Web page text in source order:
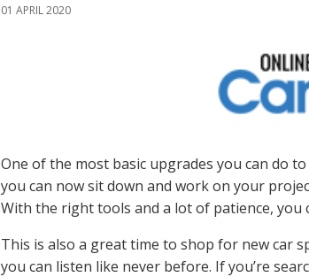
01 APRIL 2020
One of the most basic upgrades you can do
you can now sit down and work on your
With the right tools and a lot of patience,
This is also a great time to shop for new car
you can listen like never before. If you’re